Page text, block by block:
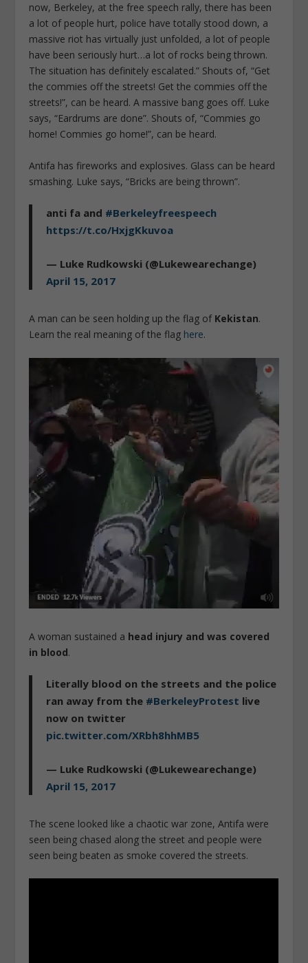
now, Berkeley, at the free speech rally, there has been
a lot of people hurt, police have totally stood down, a
massive riot has virtually just unfolded, a lot of people
have been seriously hurt…a lot of rocks being thrown.
The situation has definitely escalated.” Shouts of, “Get
the commies off the streets! Get the commies off the
streets!”, can be heard. A massive bang goes off. Luke
says, “Eardrums are done”. Shouts of, “Commies go
home! Commies go home!”, can be heard.
Antifa has fireworks and explosives. Glass can be heard
smashing. Luke says, “Bricks are being thrown”.
anti fa and #Berkeleyfreespeech
https://t.co/HxjgKkuvoa
— Luke Rudkowski (@Lukewearechange)
April 15, 2017
A man can be seen holding up the flag of Kekistan.
Learn the real meaning of the flag here.
A woman sustained a head injury and was covered
in blood.
Literally blood on the streets and the police
ran away from the #BerkeleyProtest live
now on twitter
pic.twitter.com/XRbh8hhMB5
— Luke Rudkowski (@Lukewearechange)
April 15, 2017
The scene looked like a chaotic war zone, Antifa were
seen being chased along the street and people were
seen being beaten as smoke covered the streets.